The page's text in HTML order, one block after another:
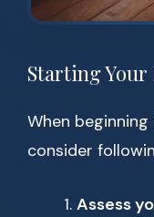
Starting
When
consider
Assess